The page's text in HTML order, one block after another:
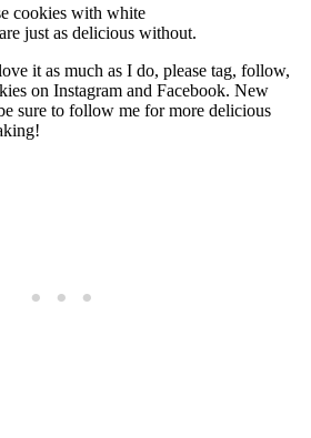
cookies with white
just as delicious without.
it as much as I do, please tag, follow,
on Instagram and Facebook. New
sure to follow me for more delicious